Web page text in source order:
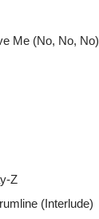
Me (No, No, No)
Z
(Interlude)